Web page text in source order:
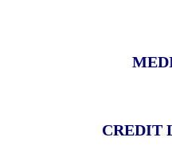
CREDIT